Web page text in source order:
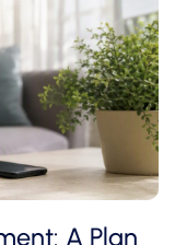
A Plan